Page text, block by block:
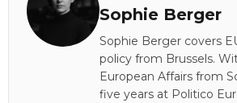
Sophie Berger
Sophie Berger covers
policy from Brussels.
European Affairs from
five years at Politico